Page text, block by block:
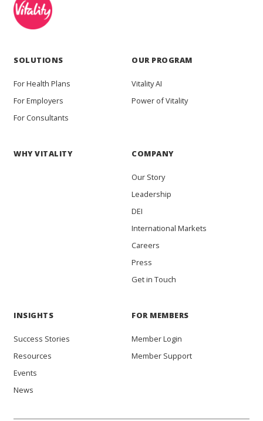
SOLUTIONS
For Health Plans
For Employers
For Consultants
OUR PROGRAM
Vitality AI
Power of Vitality
WHY VITALITY COMPANY
Our Story
Leadership
DEI
International Markets
Careers
Press
Get in Touch
INSIGHTS
Success Stories
Resources
Events
News
FOR MEMBERS
Member Login
Member Support